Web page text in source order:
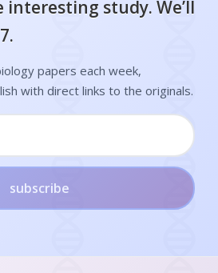
study. We’ll
papers each week,
with direct links to the originals.
subscribe